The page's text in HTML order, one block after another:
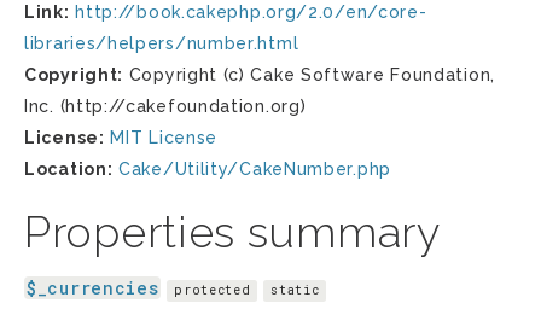
Link: http://book.cakephp.org/2.0/en/core-
libraries/helpers/number.html
Copyright: Copyright (c) Cake Software Foundation,
Inc. (http://cakefoundation.org)
License: MIT License
Location: Cake/Utility/CakeNumber.php
Properties summary
$_currencies protected static